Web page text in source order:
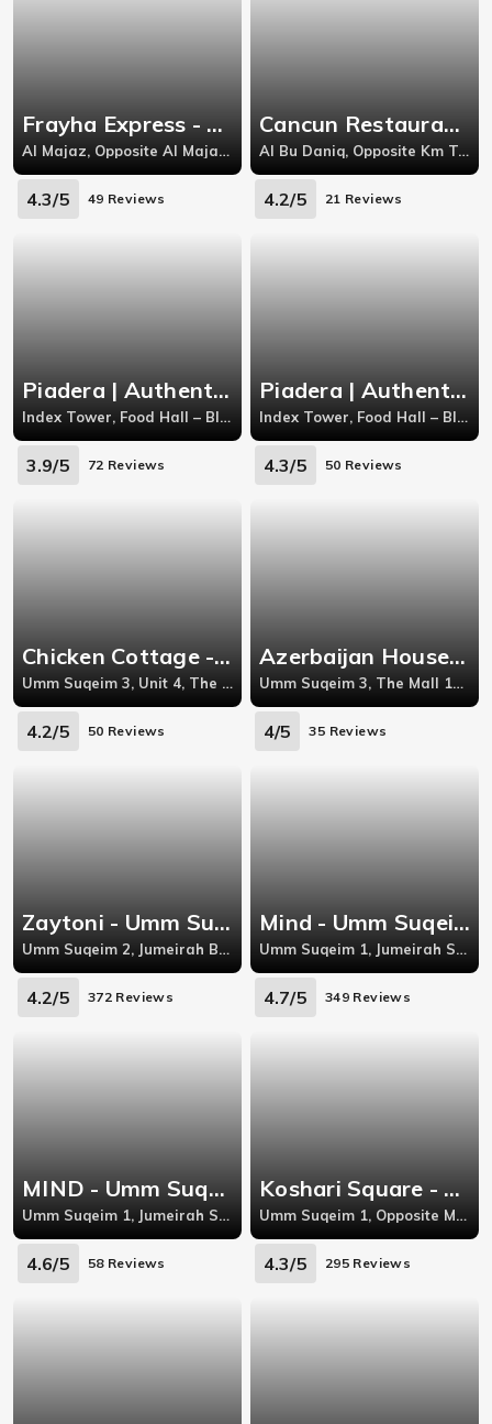
Frayha Express - Al Majaz
Al Majaz, Opposite Al Majaz Park, Abdul Nasir Street, Al Majaz 1, Al Majaz
4.3/5 49 Reviews
Cancun Restaurant - Al Bu Daniq
Al Bu Daniq, Opposite Km Trading, Yazeed Bin Harfth Street, Abu Shagara
4.2/5 21 Reviews
Piadera | Authentic Italian
Index Tower, Food Hall – Block D – Gate Avenue
3.9/5 72 Reviews
Piadera | Authentic Italian
Index Tower, Food Hall – Block D – Gate Avenue
4.3/5 50 Reviews
Chicken Cottage - Umm Suqeim 3
Umm Suqeim 3, Unit 4, The Mall, Jumeirah Beach Road
4.2/5 50 Reviews
Azerbaijan House - Al Rashidiya
Umm Suqeim 3, The Mall 1st Floor Dubai Opposite to Jumeirah Beach Hotel
4/5 35 Reviews
Zaytoni - Umm Suqeim 2
Umm Suqeim 2, Jumeirah Beach Road, Umm Suqeim
4.2/5 372 Reviews
Mind - Umm Suqeim 1
Umm Suqeim 1, Jumeirah Street, Umm Suqeim
4.7/5 349 Reviews
MIND - Umm Suqeim
Umm Suqeim 1, Jumeirah Street, Umm Suqeim
4.6/5 58 Reviews
Koshari Square - Umm Suqeim 1
Umm Suqeim 1, Opposite Mashreq Bank, Jumeirah Road, Umm Suqeim
4.3/5 295 Reviews